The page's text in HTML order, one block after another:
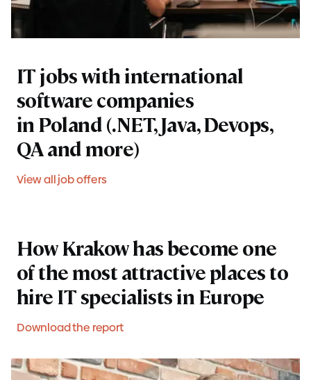
IT jobs with international
software companies
in Poland (.NET, Java, Devops,
QA and more)
View all job offers
How Krakow has become one
of the most attractive places to
hire IT specialists in Europe
Download the report